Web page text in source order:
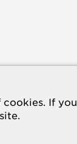
If you